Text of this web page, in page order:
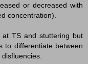
or decreased with
concentration).
TS and stuttering but
to differentiate between